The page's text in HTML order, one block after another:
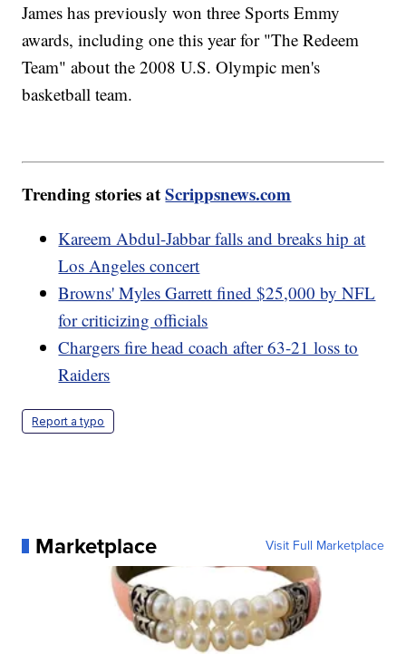
James has previously won three Sports Emmy
awards, including one this year for "The Redeem
Team" about the 2008 U.S. Olympic men's
basketball team.
Trending stories atScrippsnews.com
Kareem Abdul-Jabbar falls and breaks hip at
Los Angeles concert
Browns' Myles Garrett fined $25,000 by NFL
for criticizing officials
Chargers fire head coach after 63-21 loss to
Raiders
Report a typo
Marketplace Visit Full Marketplace